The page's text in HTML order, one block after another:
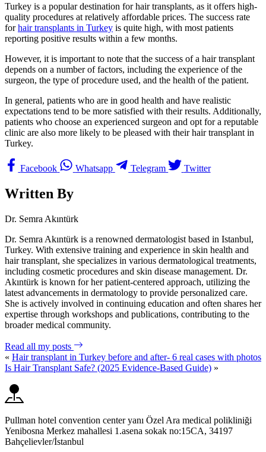
Turkey is a popular destination for hair transplants, as it offers high-
quality procedures at relatively affordable prices. The success rate
forhair transplants in Turkey is quite high, with most patients
reporting positive results within a few months.
However, it is important to note that the success of a hair transplant
depends on a number of factors, including the experience of the
surgeon, the type of procedure used, and the health of the patient.
In general, patients who are in good health and have realistic
expectations tend to be more satisfied with their results. Additionally,
patients who choose an experienced surgeon and opt for a reputable
clinic are also more likely to be pleased with their hair transplant in
Turkey.
Facebook Whatsapp Telegram Twitter
Written By
Dr. Semra Akıntürk
Dr. Semra Akıntürk is a renowned dermatologist based in Istanbul,
Turkey. With extensive training and experience in skin health and
hair transplant, she specializes in various dermatological treatments,
including cosmetic procedures and skin disease management. Dr.
Akıntürk is known for her patient-centered approach, utilizing the
latest advancements in dermatology to provide personalized care.
She is actively involved in continuing education and often shares her
expertise through workshops and publications, contributing to the
broader medical community.
Read all my posts
« Hair transplant in Turkey before and after- 6 real cases with photos
Is Hair Transplant Safe? (2025 Evidence-Based Guide) »
Pullman hotel convention center yanı Özel Ara medical polikliniği
Yenibosna Merkez mahallesi 1.asena sokak no:15CA, 34197
Bahçelievler/İstanbul